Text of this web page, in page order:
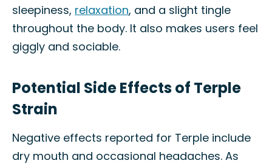
sleepiness, relaxation, and a slight tingle
throughout the body. It also makes users feel
giggly and sociable.
Potential Side Effects of Terple
Strain
Negative effects reported for Terple include
dry mouth and occasional headaches. As